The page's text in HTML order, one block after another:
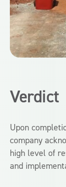
Verdict
Upon
company
high level of
and